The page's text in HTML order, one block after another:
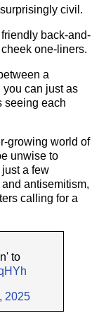
civil.
back-and-
one-liners.
a
you can just as
seeing each
growing world of
unwise to
a few
antisemitism,
calling for a
to
2025